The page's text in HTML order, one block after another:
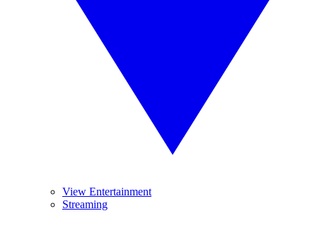
View Entertainment
Streaming